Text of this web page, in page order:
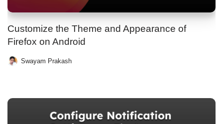
Customize the Theme and Appearance of
Firefox on Android
Swayam Prakash